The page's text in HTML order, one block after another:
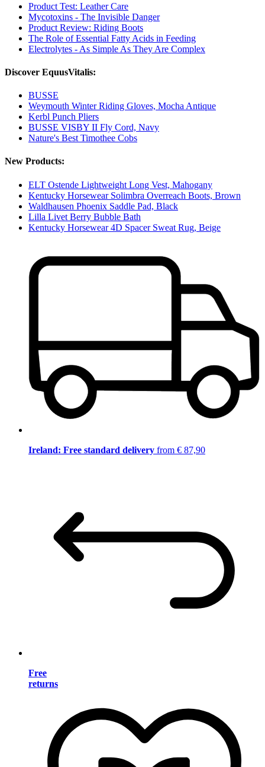
Product Test: Leather Care
Mycotoxins - The Invisible Danger
Product Review: Riding Boots
The Role of Essential Fatty Acids in Feeding
Electrolytes - As Simple As They Are Complex
Discover EquusVitalis:
BUSSE
Weymouth Winter Riding Gloves, Mocha Antique
Kerbl Punch Pliers
BUSSE VISBY II Fly Cord, Navy
Nature's Best Timothee Cobs
New Products:
ELT Ostende Lightweight Long Vest, Mahogany
Kentucky Horsewear Solimbra Overreach Boots, Brown
Waldhausen Phoenix Saddle Pad, Black
Lilla Livet Berry Bubble Bath
Kentucky Horsewear 4D Spacer Sweat Rug, Beige
Ireland: Free standard delivery from € 87,90
Free
returns